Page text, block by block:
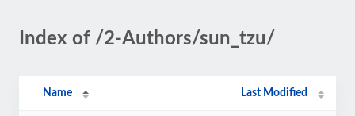
Index of /2-Authors/sun_tzu/
Name Last Modified